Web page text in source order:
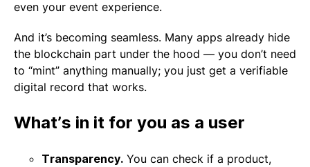
even your event experience.
And it’s becoming seamless. Many apps already hide
the blockchain part under the hood — you don’t need
to “mint” anything manually; you just get a verifiable
digital record that works.
What’s in it for you as a user
Transparency. You can check if a product,